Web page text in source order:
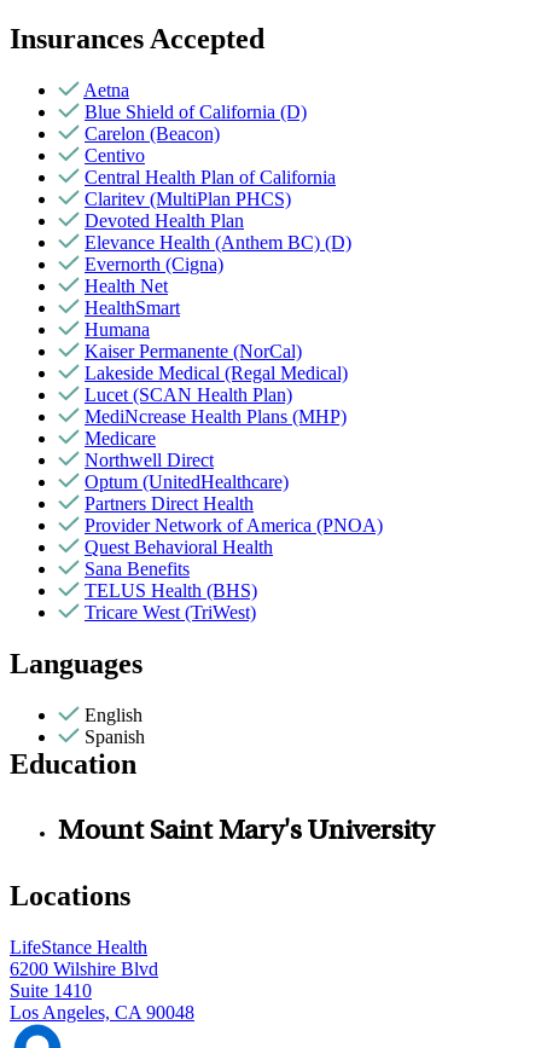
Insurances Accepted
Aetna
Blue Shield of California (D)
Carelon (Beacon)
Centivo
Central Health Plan of California
Claritev (MultiPlan PHCS)
Devoted Health Plan
Elevance Health (Anthem BC) (D)
Evernorth (Cigna)
Health Net
HealthSmart
Humana
Kaiser Permanente (NorCal)
Lakeside Medical (Regal Medical)
Lucet (SCAN Health Plan)
MediNcrease Health Plans (MHP)
Medicare
Northwell Direct
Optum (UnitedHealthcare)
Partners Direct Health
Provider Network of America (PNOA)
Quest Behavioral Health
Sana Benefits
TELUS Health (BHS)
Tricare West (TriWest)
Languages
English
Spanish
Education
Mount Saint Mary's University
Locations
LifeStance Health
6200 Wilshire Blvd
Suite 1410
Los Angeles, CA 90048